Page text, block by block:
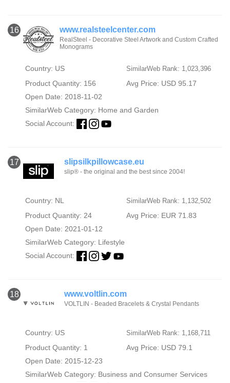
16 www.realsteelcenter.com
RealSteel - Decorative Steel Artwork and Custom Crafted
Monograms
Country: US SimilarWeb Rank: 1,023,396
Product Quantity: 156
Avg Price: USD 95.17
Open Date: 2018-11-02
SimilarWeb Category: Home and Garden
Social Account:
17 slipsilkpillowcase.eu
slip® - the original and the best since 2004!
Country: NL SimilarWeb Rank: 1,132,502
Product Quantity: 24
Avg Price: EUR 71.83
Open Date: 2021-01-12
SimilarWeb Category: Lifestyle
Social Account:
18 www.voltlin.com
VOLTLIN - Beaded Bracelets & Crystal Pendants
Country: US SimilarWeb Rank: 1,168,711
Product Quantity: 1
Avg Price: USD 79.1
Open Date: 2015-12-23
SimilarWeb Category: Business and Consumer Services